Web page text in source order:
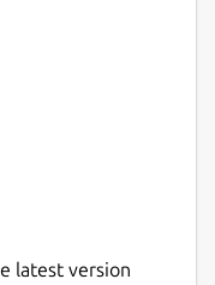
latest version